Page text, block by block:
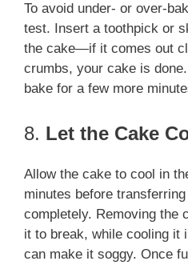
To avoid under- or over-
test. Insert a toothpick or
the cake—if it comes out
crumbs, your cake is
bake for a few more
8. Let the Cake
Allow the cake to cool in
minutes before
completely. Removing the
it to break, while cooling it
can make it soggy. Once